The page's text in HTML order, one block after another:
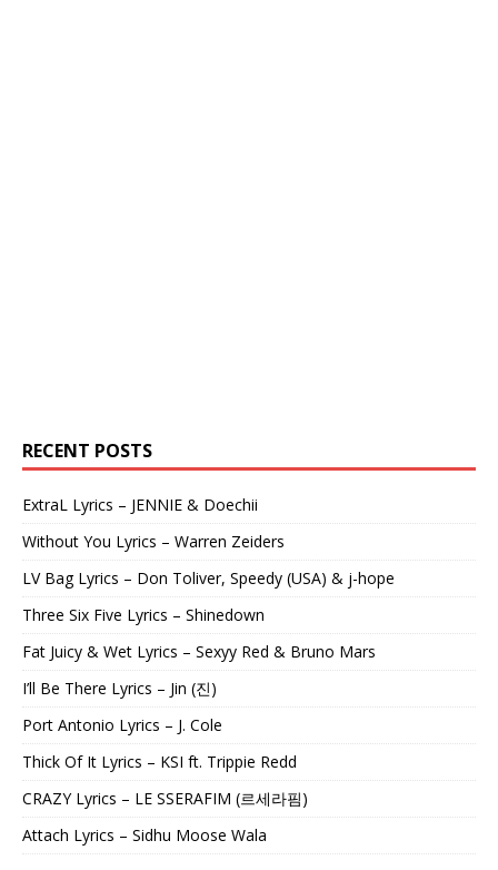
RECENT POSTS
ExtraL Lyrics – JENNIE & Doechii
Without You Lyrics – Warren Zeiders
LV Bag Lyrics – Don Toliver, Speedy (USA) & j-hope
Three Six Five Lyrics – Shinedown
Fat Juicy & Wet Lyrics – Sexyy Red & Bruno Mars
I’ll Be There Lyrics – Jin (진)
Port Antonio Lyrics – J. Cole
Thick Of It Lyrics – KSI ft. Trippie Redd
CRAZY Lyrics – LE SSERAFIM (르세라핌)
Attach Lyrics – Sidhu Moose Wala